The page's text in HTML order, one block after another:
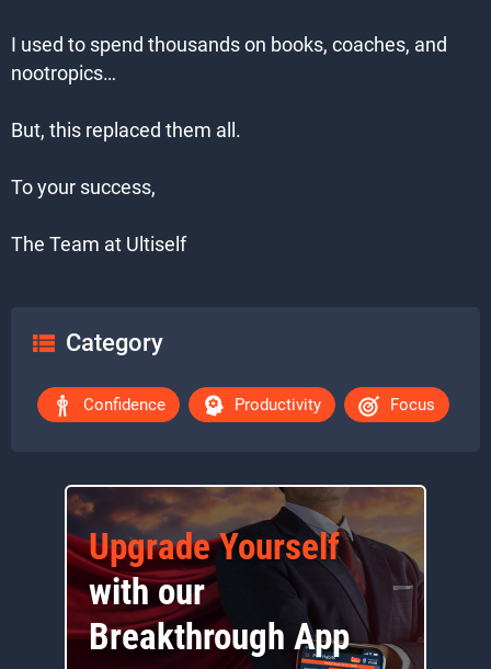
I used to spend thousands on books, coaches, and
nootropics…
But, this replaced them all.
To your success,
The Team at Ultiself
Category
Confidence Productivity Focus
Upgrade Yourself
with our
Breakthrough App